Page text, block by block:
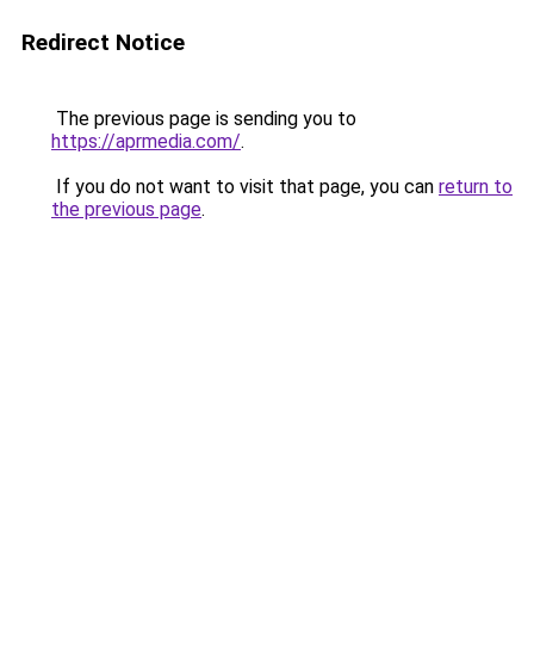
Redirect Notice
The previous page is sending you to
https://aprmedia.com/.
If you do not want to visit that page, you can return to
the previous page.